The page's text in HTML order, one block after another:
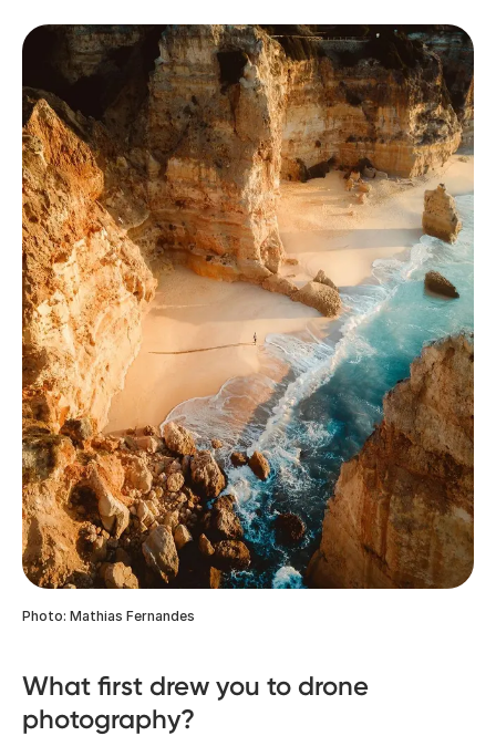
Photo: Mathias Fernandes
What first drew you to drone
photography?